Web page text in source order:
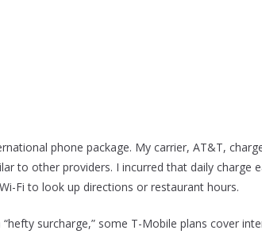
phone package. My carrier, AT&T,
to other providers. I incurred that daily charge
Fi to look up directions or restaurant hours.
surcharge,” some T-Mobile plans cover